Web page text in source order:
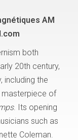
AM
both
20th century,
including the
masterpiece of
. Its opening
such as
Coleman.